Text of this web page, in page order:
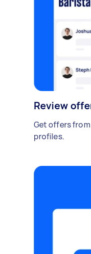
Review
Get offers
profiles.